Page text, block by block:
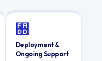
Deployment &
Ongoing Support